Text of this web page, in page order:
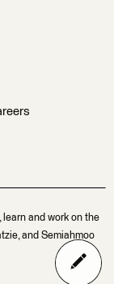
and work on the
and Semiahmoo